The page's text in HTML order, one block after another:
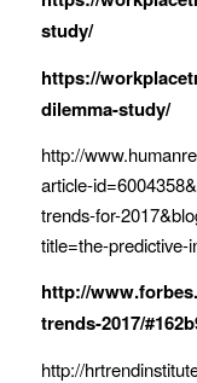
study/
https://
dilemma-study/
http://
article-
trends-for-
title=the-predictive-
http://
trends-2017/
http://